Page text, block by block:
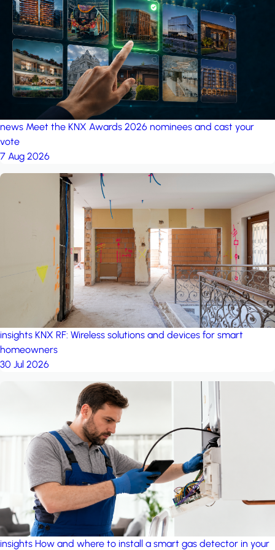
project: Ganjan City
Management Office by MSN-Smart
news Meet the KNX Awards 2026 nominees and cast your
vote
7 Aug 2026
insights KNX RF: Wireless solutions and devices for smart
homeowners
30 Jul 2026
insights How and where to install a smart gas detector in your